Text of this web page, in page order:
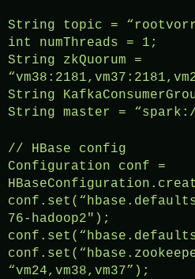
String topic =
int numThreads = 1;
String zkQuorum =
String
String master =
// HBase config
Configuration conf =
76-hadoop2″);
“vm24,vm38,vm37”);